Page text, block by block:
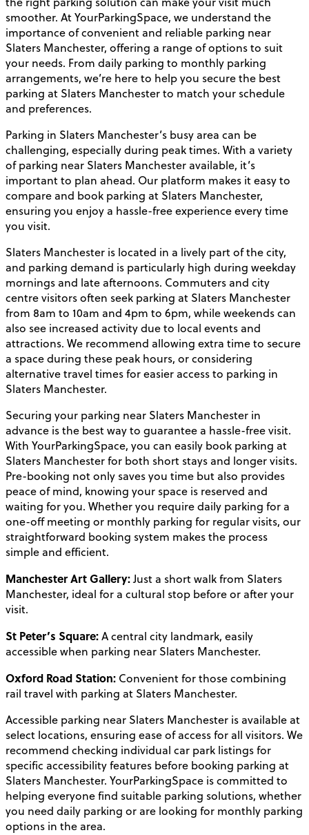
smoother. At YourParkingSpace, we understand the
importance of convenient and reliable parking near
Slaters Manchester, offering a range of options to suit
your needs. From daily parking to monthly parking
arrangements, we’re here to help you secure the best
parking at Slaters Manchester to match your schedule
and preferences.
Parking in Slaters Manchester’s busy area can be
challenging, especially during peak times. With a variety
of parking near Slaters Manchester available, it’s
important to plan ahead. Our platform makes it easy to
compare and book parking at Slaters Manchester,
ensuring you enjoy a hassle-free experience every time
you visit.
Slaters Manchester is located in a lively part of the city,
and parking demand is particularly high during weekday
mornings and late afternoons. Commuters and city
centre visitors often seek parking at Slaters Manchester
from 8am to 10am and 4pm to 6pm, while weekends can
also see increased activity due to local events and
attractions. We recommend allowing extra time to secure
a space during these peak hours, or considering
alternative travel times for easier access to parking in
Slaters Manchester.
Securing your parking near Slaters Manchester in
advance is the best way to guarantee a hassle-free visit.
With YourParkingSpace, you can easily book parking at
Slaters Manchester for both short stays and longer visits.
Pre-booking not only saves you time but also provides
peace of mind, knowing your space is reserved and
waiting for you. Whether you require daily parking for a
one-off meeting or monthly parking for regular visits, our
straightforward booking system makes the process
simple and efficient.
Manchester Art Gallery:Just a short walk from Slaters
Manchester, ideal for a cultural stop before or after your
visit.
St Peter’s Square:A central city landmark, easily
accessible when parking near Slaters Manchester.
Oxford Road Station: Convenient for those combining
rail travel with parking at Slaters Manchester.
Accessible parking near Slaters Manchester is available at
select locations, ensuring ease of access for all visitors. We
recommend checking individual car park listings for
specific accessibility features before booking parking at
Slaters Manchester. YourParkingSpace is committed to
helping everyone find suitable parking solutions, whether
you need daily parking or are looking for monthly parking
options in the area.